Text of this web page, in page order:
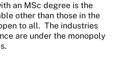
an MSc degree is the
other than those in the
to all. The industries
are under the monopoly